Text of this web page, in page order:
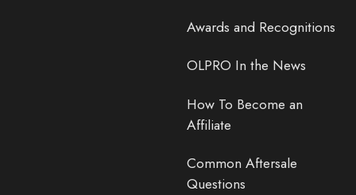
Awards and Recognitions
OLPRO In the News
How To Become an
Affiliate
Common Aftersale
Questions